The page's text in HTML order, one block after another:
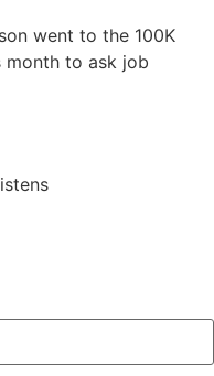
went to the 100K
month to ask job